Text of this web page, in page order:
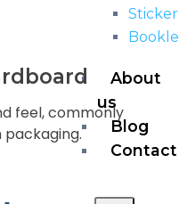
About
us
Blog
Contact
feel, commonly